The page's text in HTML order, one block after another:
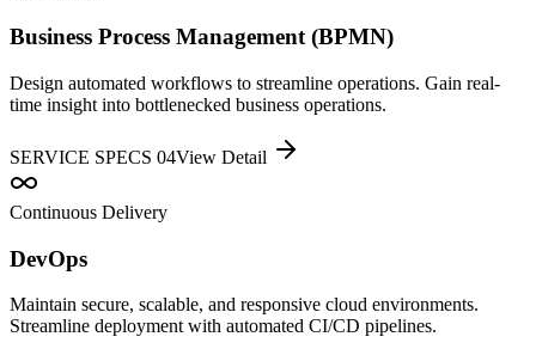
Business Process Management (BPMN)
Design automated workflows to streamline operations. Gain real-
time insight into bottlenecked business operations.
SERVICE SPECS 04View Detail
Continuous Delivery
DevOps
Maintain secure, scalable, and responsive cloud environments.
Streamline deployment with automated CI/CD pipelines.